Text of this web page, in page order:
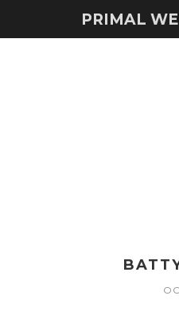
PRIMAL